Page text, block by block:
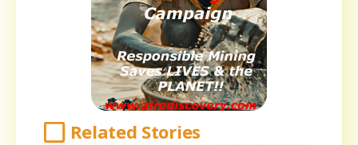
Related Stories